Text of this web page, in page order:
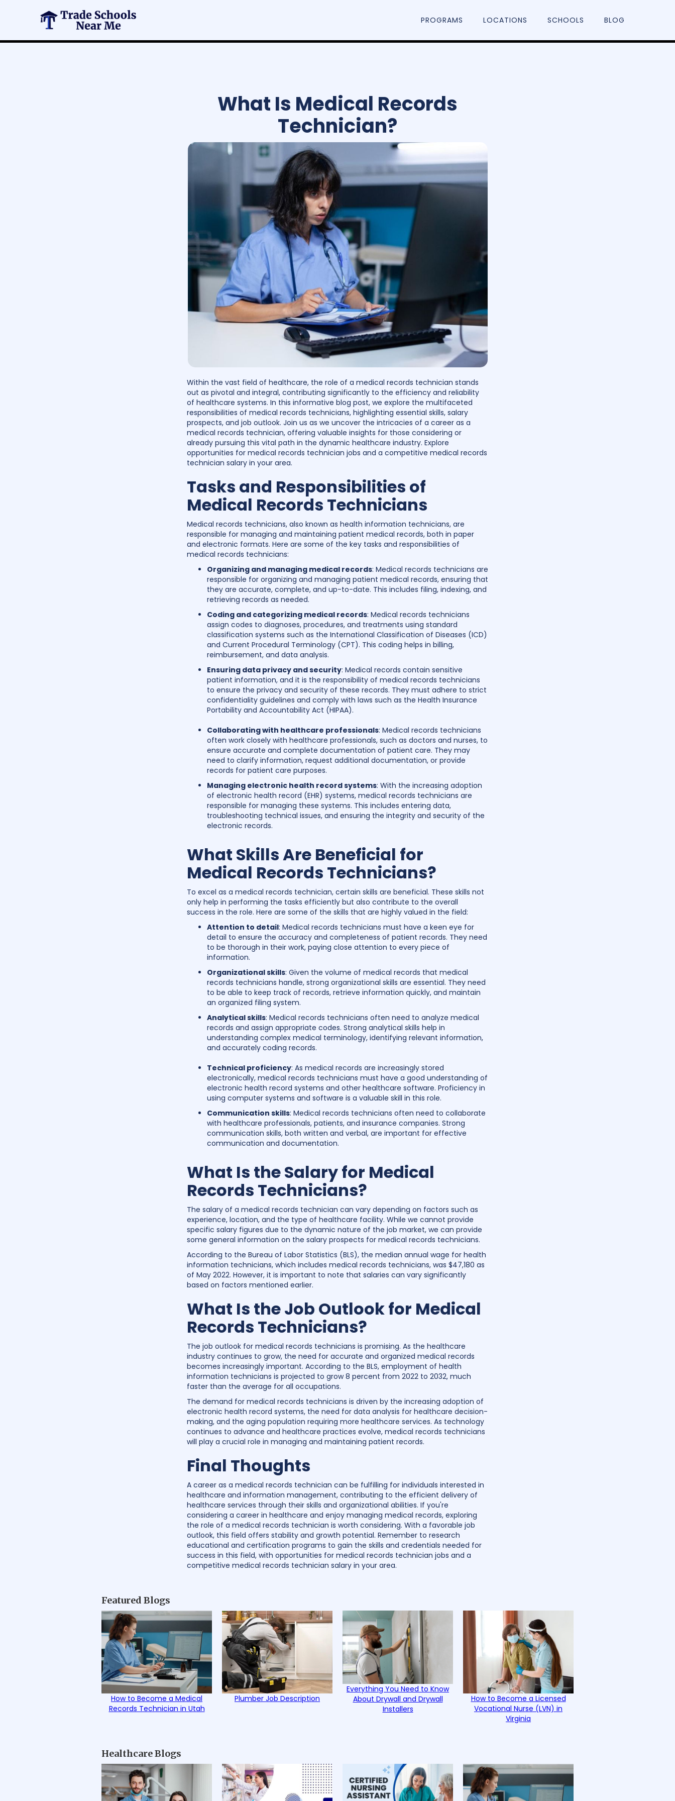
PROGRAMS LOCATIONS SCHOOLS BLOG
What Is Medical Records
Technician?
Within the vast field of healthcare, the role of a medical records technician stands
out as pivotal and integral, contributing significantly to the efficiency and reliability
of healthcare systems. In this informative blog post, we explore the multifaceted
responsibilities of medical records technicians, highlighting essential skills, salary
prospects, and job outlook. Join us as we uncover the intricacies of a career as a
medical records technician, offering valuable insights for those considering or
already pursuing this vital path in the dynamic healthcare industry. Explore
opportunities for medical records technician jobs and a competitive medical records
technician salary in your area.
Tasks and Responsibilities of
Medical Records Technicians
Medical records technicians, also known as health information technicians, are
responsible for managing and maintaining patient medical records, both in paper
and electronic formats. Here are some of the key tasks and responsibilities of
medical records technicians:
Organizing and managing medical records: Medical records technicians are
responsible for organizing and managing patient medical records, ensuring that
they are accurate, complete, and up-to-date. This includes filing, indexing, and
retrieving records as needed.
Coding and categorizing medical records: Medical records technicians
assign codes to diagnoses, procedures, and treatments using standard
classification systems such as the International Classification of Diseases (ICD)
and Current Procedural Terminology (CPT). This coding helps in billing,
reimbursement, and data analysis.
Ensuring data privacy and security: Medical records contain sensitive
patient information, and it is the responsibility of medical records technicians
to ensure the privacy and security of these records. They must adhere to strict
confidentiality guidelines and comply with laws such as the Health Insurance
Portability and Accountability Act (HIPAA).
Collaborating with healthcare professionals: Medical records technicians
often work closely with healthcare professionals, such as doctors and nurses, to
ensure accurate and complete documentation of patient care. They may
need to clarify information, request additional documentation, or provide
records for patient care purposes.
Managing electronic health record systems: With the increasing adoption
of electronic health record (EHR) systems, medical records technicians are
responsible for managing these systems. This includes entering data,
troubleshooting technical issues, and ensuring the integrity and security of the
electronic records.
What Skills Are Beneficial for
Medical Records Technicians?
To excel as a medical records technician, certain skills are beneficial. These skills not
only help in performing the tasks efficiently but also contribute to the overall
success in the role. Here are some of the skills that are highly valued in the field:
Attention to detail: Medical records technicians must have a keen eye for
detail to ensure the accuracy and completeness of patient records. They need
to be thorough in their work, paying close attention to every piece of
information.
Organizational skills: Given the volume of medical records that medical
records technicians handle, strong organizational skills are essential. They need
to be able to keep track of records, retrieve information quickly, and maintain
an organized filing system.
Analytical skills: Medical records technicians often need to analyze medical
records and assign appropriate codes. Strong analytical skills help in
understanding complex medical terminology, identifying relevant information,
and accurately coding records.
Technical proficiency: As medical records are increasingly stored
electronically, medical records technicians must have a good understanding of
electronic health record systems and other healthcare software. Proficiency in
using computer systems and software is a valuable skill in this role.
Communication skills: Medical records technicians often need to collaborate
with healthcare professionals, patients, and insurance companies. Strong
communication skills, both written and verbal, are important for effective
communication and documentation.
What Is the Salary for Medical
Records Technicians?
The salary of a medical records technician can vary depending on factors such as
experience, location, and the type of healthcare facility. While we cannot provide
specific salary figures due to the dynamic nature of the job market, we can provide
some general information on the salary prospects for medical records technicians.
According to the Bureau of Labor Statistics (BLS), the median annual wage for health
information technicians, which includes medical records technicians, was $47,180 as
of May 2022. However, it is important to note that salaries can vary significantly
based on factors mentioned earlier.
What Is the Job Outlook for Medical
Records Technicians?
The job outlook for medical records technicians is promising. As the healthcare
industry continues to grow, the need for accurate and organized medical records
becomes increasingly important. According to the BLS, employment of health
information technicians is projected to grow 8 percent from 2022 to 2032, much
faster than the average for all occupations.
The demand for medical records technicians is driven by the increasing adoption of
electronic health record systems, the need for data analysis for healthcare decision-
making, and the aging population requiring more healthcare services. As technology
continues to advance and healthcare practices evolve, medical records technicians
will play a crucial role in managing and maintaining patient records.
Final Thoughts
A career as a medical records technician can be fulfilling for individuals interested in
healthcare and information management, contributing to the efficient delivery of
healthcare services through their skills and organizational abilities. If you're
considering a career in healthcare and enjoy managing medical records, exploring
the role of a medical records technician is worth considering. With a favorable job
outlook, this field offers stability and growth potential. Remember to research
educational and certification programs to gain the skills and credentials needed for
success in this field, with opportunities for medical records technician jobs and a
competitive medical records technician salary in your area.
Featured Blogs
How to Become a Medical
Records Technician in Utah
Plumber Job Description
Everything You Need to Know
About Drywall and Drywall
Installers
How to Become a Licensed
Vocational Nurse (LVN) in
Virginia
Healthcare Blogs